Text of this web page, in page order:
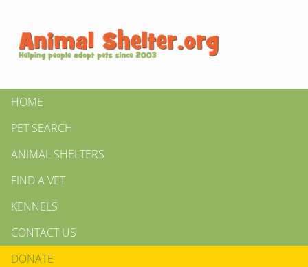
HOME
PET SEARCH
ANIMAL SHELTERS
FIND A VET
KENNELS
CONTACT US
DONATE